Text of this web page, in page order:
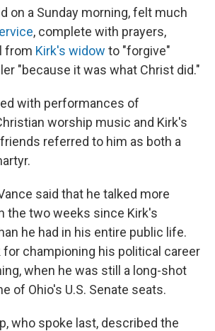
on a Sunday morning, felt much
, complete with prayers,
from Kirk's widow to "forgive"
"because it was what Christ did."
with performances of
worship music and Kirk's
referred to him as both a
said that he talked more
the two weeks since Kirk's
he had in his entire public life.
for championing his political career
when he was still a long-shot
of Ohio's U.S. Senate seats.
who spoke last, described the